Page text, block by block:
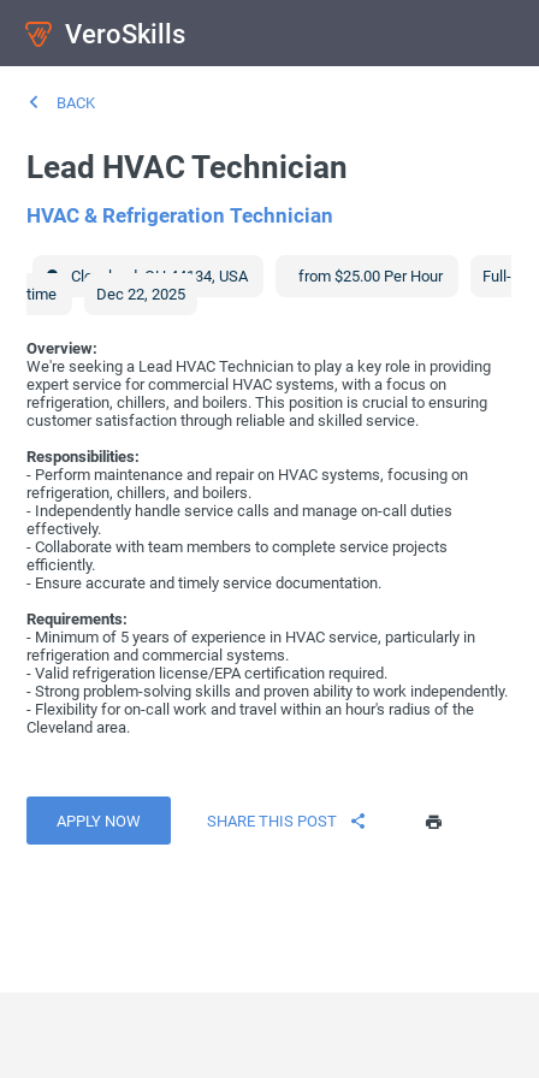
VeroSkills
BACK
Lead HVAC Technician
HVAC & Refrigeration Technician
Cleveland OH 44134,USA from $25.00 Per Hour
Full-
time
Dec 22, 2025
Overview:
We're seeking a Lead HVAC Technician to play a key role in providing
expert service for commercial HVAC systems, with a focus on
refrigeration, chillers, and boilers. This position is crucial to ensuring
customer satisfaction through reliable and skilled service.
Responsibilities:
- Perform maintenance and repair on HVAC systems, focusing on
refrigeration, chillers, and boilers.
- Independently handle service calls and manage on-call duties
effectively.
- Collaborate with team members to complete service projects
efficiently.
- Ensure accurate and timely service documentation.
Requirements:
- Minimum of 5 years of experience in HVAC service, particularly in
refrigeration and commercial systems.
- Valid refrigeration license/EPA certification required.
- Strong problem-solving skills and proven ability to work independently.
- Flexibility for on-call work and travel within an hour's radius of the
Cleveland area.
APPLY NOW SHARE THIS POST